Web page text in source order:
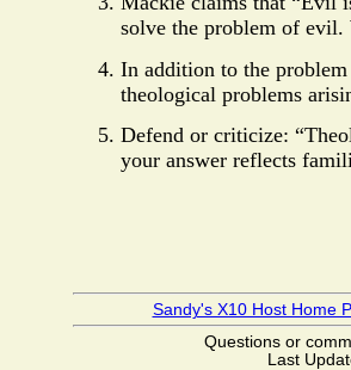
solve the problem of
In addition to the
theological problems
Defend or criticize:
your answer reflects
Sandy's X10 Host Home
Questions or
Last